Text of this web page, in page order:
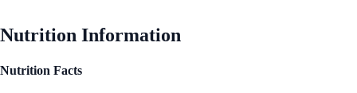
Nutrition Information
Nutrition Facts